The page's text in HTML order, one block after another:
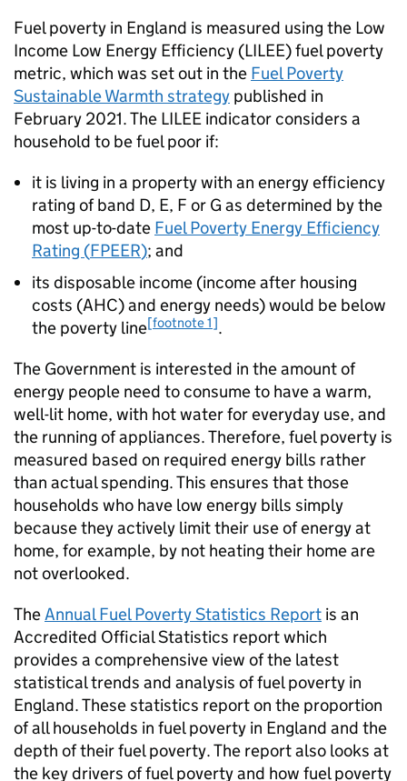
Fuel poverty in England is measured using the Low
Income Low Energy Efficiency (LILEE) fuel poverty
metric, which was set out in the Fuel Poverty
Sustainable Warmth strategy published in
February 2021. The LILEE indicator considers a
household to be fuel poor if:
it is living in a property with an energy efficiency
rating of band D, E, F or G as determined by the
most up-to-date Fuel Poverty Energy Efficiency
Rating (FPEER); and
its disposable income (income after housing
costs (AHC) and energy needs) would be below
the poverty line[footnote 1].
The Government is interested in the amount of
energy people need to consume to have a warm,
well-lit home, with hot water for everyday use, and
the running of appliances. Therefore, fuel poverty is
measured based on required energy bills rather
than actual spending. This ensures that those
households who have low energy bills simply
because they actively limit their use of energy at
home, for example, by not heating their home are
not overlooked.
TheAnnual Fuel Poverty Statistics Report is an
Accredited Official Statistics report which
provides a comprehensive view of the latest
statistical trends and analysis of fuel poverty in
England. These statistics report on the proportion
of all households in fuel poverty in England and the
depth of their fuel poverty. The report also looks at
the key drivers of fuel poverty and how fuel poverty